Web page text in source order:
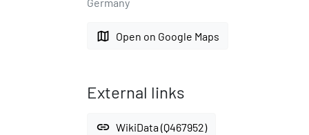
map Open on Google Maps
External links
link WikiData (Q467952)